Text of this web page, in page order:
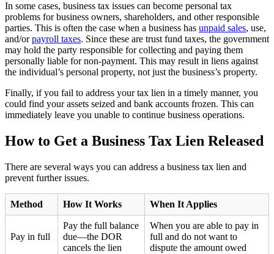
In some cases, business tax issues can become personal tax
problems for business owners, shareholders, and other responsible
parties. This is often the case when a business has unpaid sales, use,
and/orpayroll taxes. Since these are trust fund taxes, the government
may hold the party responsible for collecting and paying them
personally liable for non-payment. This may result in liens against
the individual’s personal property, not just the business’s property.
Finally, if you fail to address your tax lien in a timely manner, you
could find your assets seized and bank accounts frozen. This can
immediately leave you unable to continue business operations.
How to Get a Business Tax Lien Released
There are several ways you can address a business tax lien and
prevent further issues.
Method How It Works When It Applies
Pay in full
Pay the full balance
due—the DOR
cancels the lien
When you are able to pay in
full and do not want to
dispute the amount owed